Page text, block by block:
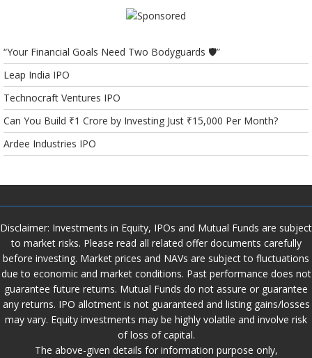
“Your Financial Goals Need Two Bodyguards 🛡️”
Leap India IPO
Technocraft Ventures IPO
Can You Build ₹1 Crore by Investing Just ₹15,000 Per Month?
Ardee Industries IPO
Disclaimer: Investments in Equity, IPOs and Mutual Funds are subject
to market risks. Please read all related offer documents carefully
before investing. Market prices and NAVs are subject to fluctuations
due to economic and market conditions. Past performance does not
guarantee future returns. Mutual Funds do not assure or guarantee
any returns. IPO allotment is not guaranteed and listing gains/losses
may vary. Equity investments may be highly volatile and involve risk
of loss of capital.
The above-given details for information purpose only,